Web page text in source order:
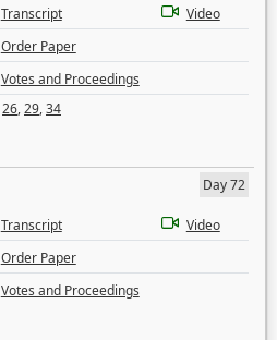
Transcript
Video
Order Paper
Votes and Proceedings
26,29,34
Day 72
Transcript
Video
Order Paper
Votes and Proceedings